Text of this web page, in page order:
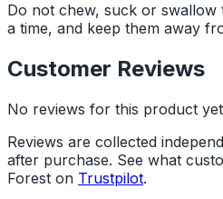
Do not chew, suck or
a time, and keep them away
Customer Reviews
No reviews for this product yet
Reviews are collected
after purchase. See what
Forest on Trustpilot.